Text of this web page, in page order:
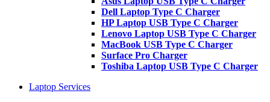
Dell Laptop Type C Charger
HP Laptop USB Type C Charger
Lenovo Laptop USB Type C Charger
MacBook USB Type C Charger
Surface Pro Charger
Toshiba Laptop USB Type C Charger
Laptop Services